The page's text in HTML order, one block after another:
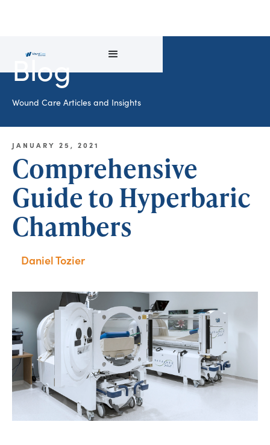
Blog
Wound Care Articles and Insights
JANUARY 25, 2021
Comprehensive
Guide to Hyperbaric
Chambers
Daniel Tozier